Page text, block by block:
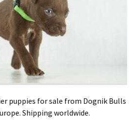
puppies for sale from Dognik Bulls
Shipping worldwide.